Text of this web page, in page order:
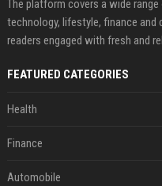
The platform covers a wide
technology, lifestyle, finance
readers engaged with fresh and
FEATURED CATEGORIES
Health
Finance
Automobile